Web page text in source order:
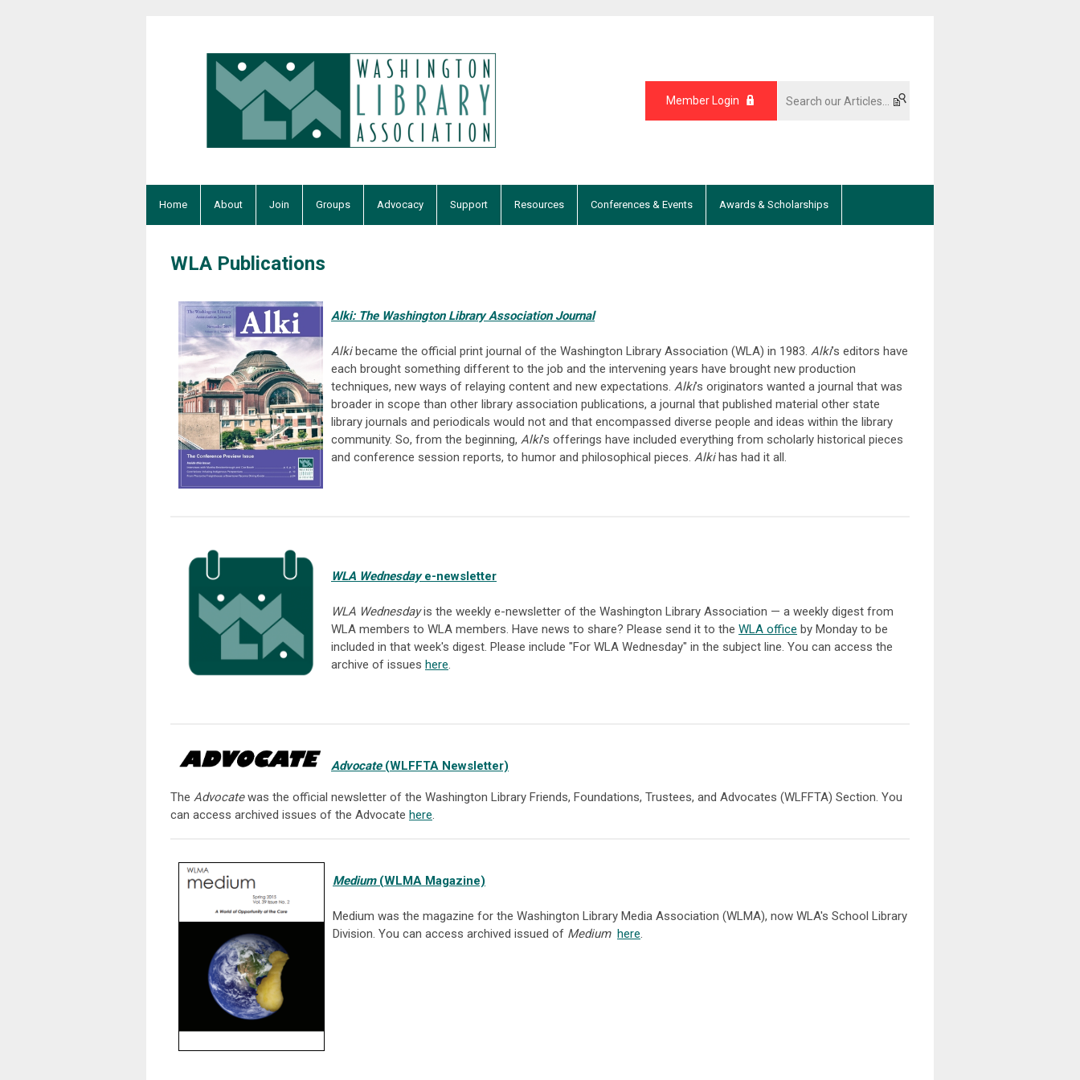
Member Login
Home About Join Groups Advocacy Support Resources Conferences & Events Awards & Scholarships
WLA Publications
Alki: The Washington Library Association Journal
Alkibecame the official print journal of the Washington Library Association (WLA) in 1983. Alki’s editors have
each brought something different to the job and the intervening years have brought new production
techniques, new ways of relaying content and new expectations. Alki’s originators wanted a journal that was
broader in scope than other library association publications, a journal that published material other state
library journals and periodicals would not and that encompassed diverse people and ideas within the library
community. So, from the beginning, Alki’s offerings have included everything from scholarly historical pieces
and conference session reports, to humor and philosophical pieces. Alkihas had it all.
WLA Wednesdaye-newsletter
WLA Wednesdayis the weekly e-newsletter of the Washington Library Association — a weekly digest from
WLA members to WLA members. Have news to share? Please send it to the WLA office by Monday to be
included in that week's digest. Please include "For WLA Wednesday" in the subject line. You can access the
archive of issues here.
Advocate(WLFFTA Newsletter)
The Advocatewas the official newsletter of the Washington Library Friends, Foundations, Trustees, and Advocates (WLFFTA) Section. You
can access archived issues of the Advocate here.
Medium(WLMA Magazine)
Medium was the magazine for the Washington Library Media Association (WLMA), now WLA's School Library
Division. You can access archived issued of Medium here.